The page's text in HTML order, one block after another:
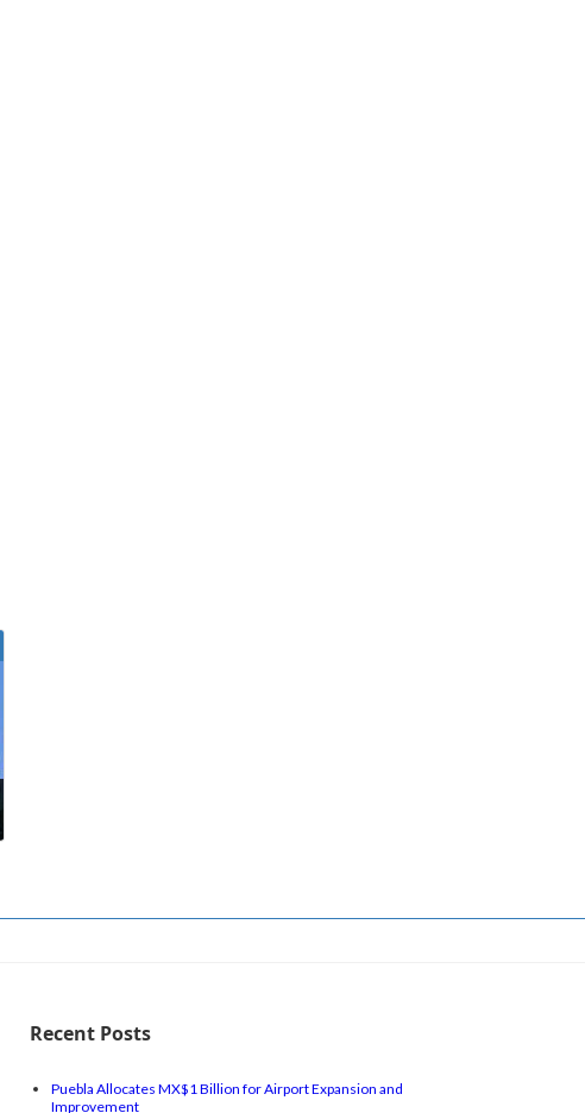
Recent Posts
Puebla Allocates MX$1 Billion for Airport Expansion and
Improvement